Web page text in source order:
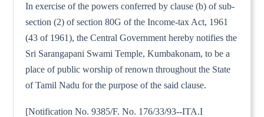
In exercise of the powers conferred by clause (b) of sub-
section (2) of section 80G of the Income-tax Act, 1961
(43 of 1961), the Central Government hereby notifies the
Sri Sarangapani Swami Temple, Kumbakonam, to be a
place of public worship of renown throughout the State
of Tamil Nadu for the purpose of the said clause.
[Notification No. 9385/F. No. 176/33/93--ITA.I